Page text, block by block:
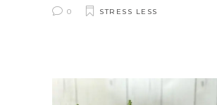
0
STRESS LESS